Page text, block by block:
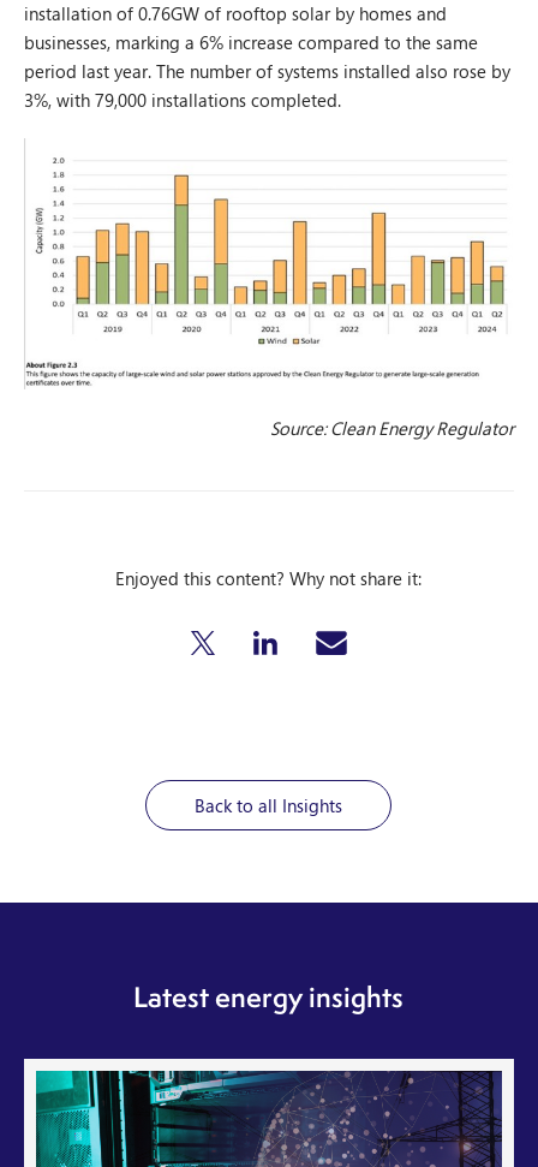
installation of 0.76GW of rooftop solar by homes and
businesses, marking a 6% increase compared to the same
period last year. The number of systems installed also rose by
3%, with 79,000 installations completed.
Source: Clean Energy Regulator
Enjoyed this content? Why not share it:
Back to all Insights
Latest energy insights